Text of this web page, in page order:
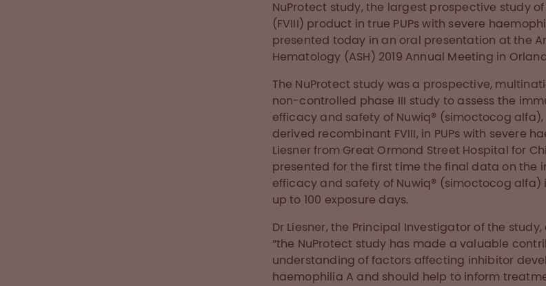
NuProtect study, the largest prospective study
(FVIII) product in true PUPs with severe
presented today in an oral presentation at the
Hematology (ASH) 2019 Annual Meeting in
The NuProtect study was a prospective,
non-controlled phase III study to assess the
efficacy and safety of Nuwiq® (simoctocog
derived recombinant FVIII, in PUPs with severe
Liesner from Great Ormond Street Hospital for
presented for the first time the final data on the
efficacy and safety of Nuwiq® (simoctocog alfa)
up to 100 exposure days.
Dr Liesner, the Principal Investigator of the
“the NuProtect study has made a valuable
understanding of factors affecting inhibitor
haemophilia A and should help to inform